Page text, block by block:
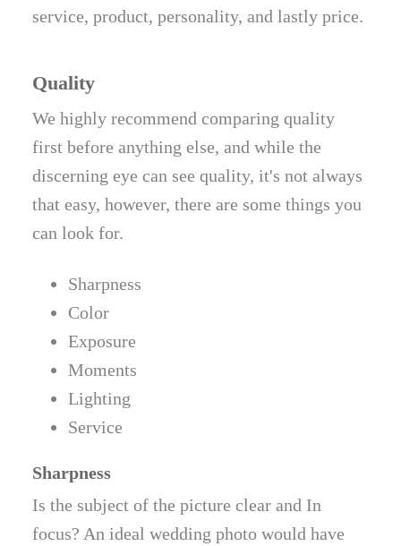
service, product, personality, and lastly price.
Quality
We highly recommend comparing quality
first before anything else, and while the
discerning eye can see quality, it's not always
that easy, however, there are some things you
can look for.
Sharpness
Color
Exposure
Moments
Lighting
Service
Sharpness
Is the subject of the picture clear and In
focus? An ideal wedding photo would have